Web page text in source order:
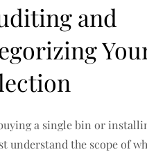
and
a single bin or
understand the scope of